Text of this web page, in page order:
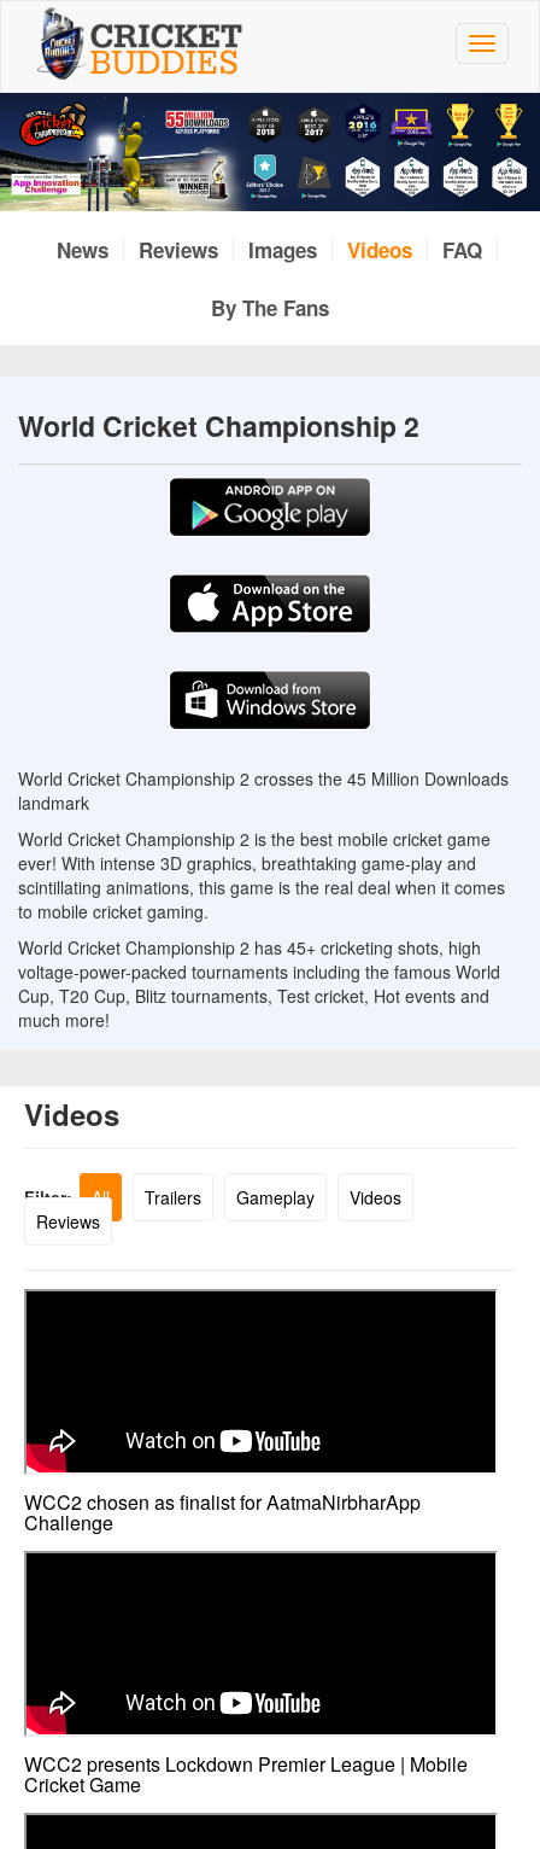
content
Toggle
News Reviews Images Videos
FAQ
By The Fans
Videos
Filter: All Trailers Gameplay
Videos
Reviews
WCC2 chosen as finalist for AatmaNirbharApp
Challenge
WCC2 presents Lockdown Premier League | Mobile
Cricket Game
World Cricket Championship 2
World Cricket Championship 2 crosses the 45 Million Downloads
landmark
World Cricket Championship 2 is the best mobile cricket game
ever! With intense 3D graphics, breathtaking game-play and
scintillating animations, this game is the real deal when it comes
to mobile cricket gaming.
World Cricket Championship 2 has 45+ cricketing shots, high
voltage-power-packed tournaments including the famous World
Cup, T20 Cup, Blitz tournaments, Test cricket, Hot events and
much more!